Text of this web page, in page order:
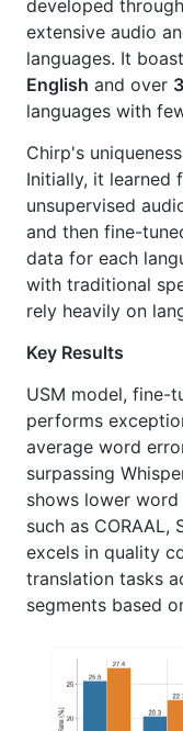
developed
extensive audio
languages. It
English and over
languages with
Chirp's
Initially, it learned
unsupervised
and then fine-
data for each
with traditional
rely heavily on
Key Results
USM model, fine-
performs
average word
surpassing
shows lower word
such as CORAAL,
excels in quality
translation tasks
segments based